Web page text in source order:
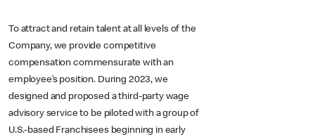
To attract and retain talent at all levels of the
Company, we provide competitive
compensation commensurate with an
employee’s position. During 2023, we
designed and proposed a third-party wage
advisory service to be piloted with a group of
U.S.-based Franchisees beginning in early